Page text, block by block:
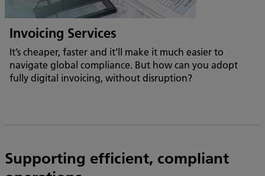
Invoicing Services
It’s cheaper, faster and it’ll make it much easier to
navigate global compliance. But how can you adopt
fully digital invoicing, without disruption?
Supporting efficient, compliant